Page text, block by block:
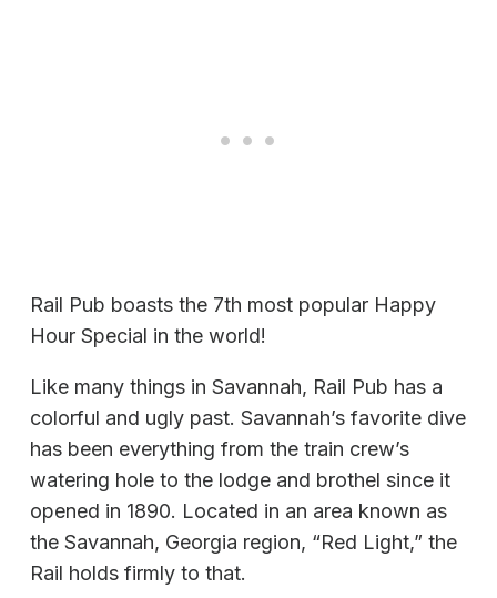
Rail Pub boasts the 7th most popular Happy
Hour Special in the world!
Like many things in Savannah, Rail Pub has a
colorful and ugly past. Savannah’s favorite dive
has been everything from the train crew’s
watering hole to the lodge and brothel since it
opened in 1890. Located in an area known as
the Savannah, Georgia region, “Red Light,” the
Rail holds firmly to that.